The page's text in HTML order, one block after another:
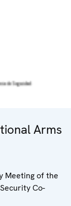
Arms
Meeting of the
Co-